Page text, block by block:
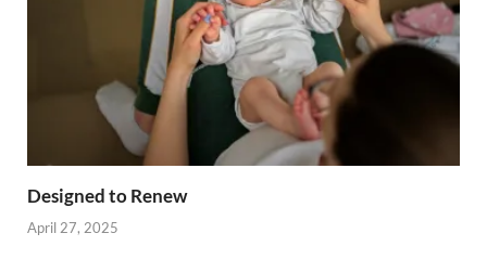
Designed to Renew
April 27, 2025